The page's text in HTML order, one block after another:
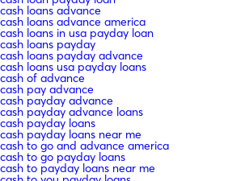
cash loans advance
cash loans advance america
cash loans in usa payday loan
cash loans payday
cash loans payday advance
cash loans usa payday loans
cash of advance
cash pay advance
cash payday advance
cash payday advance loans
cash payday loans
cash payday loans near me
cash to go and advance america
cash to go payday loans
cash to payday loans near me